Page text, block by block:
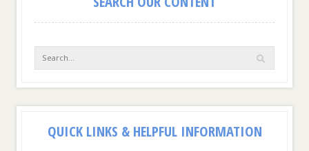
QUICK LINKS & HELPFUL INFORMATION